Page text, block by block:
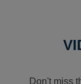
Don't miss